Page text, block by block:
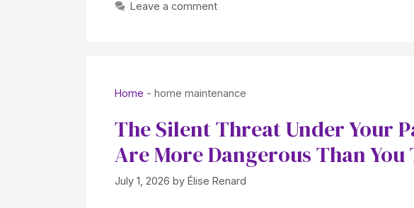
Leave a comment
Home - home maintenance
The Silent Threat Under Your
Are More Dangerous Than
July 1, 2026 by Élise Renard